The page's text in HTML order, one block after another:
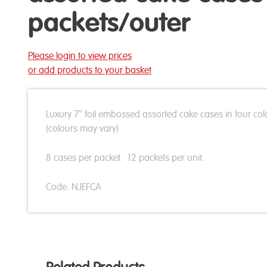
packets/outer
Please login to view prices
or add products to your basket
Luxury 7″ foil embossed assorted cake cases in four
(colours may vary)
8 cases per packet. 12 packets per unit.
Code: NJEFCA